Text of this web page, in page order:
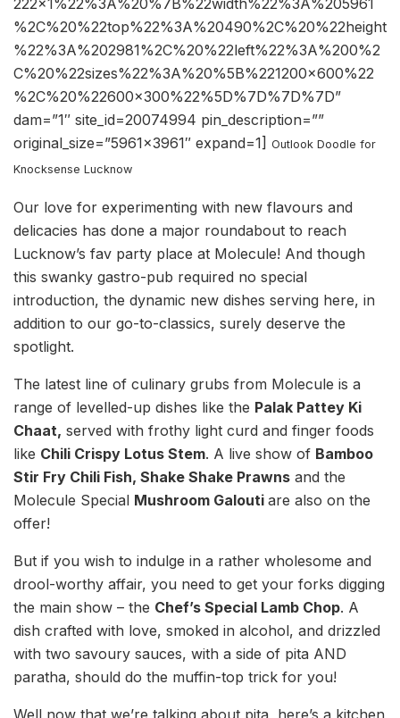
%2C%20%22top%22%3A%20490%2C%20%22height
%22%3A%202981%2C%20%22left%22%3A%200%2
C%20%22sizes%22%3A%20%5B%221200×600%22
%2C%20%22600×300%22%5D%7D%7D%7D”
dam=”1″ site_id=20074994 pin_description=””
original_size=”5961×3961″ expand=1] Outlook Doodle for
Knocksense Lucknow
Our love for experimenting with new flavours and
delicacies has done a major roundabout to reach
Lucknow’s fav party place at Molecule! And though
this swanky gastro-pub required no special
introduction, the dynamic new dishes serving here, in
addition to our go-to-classics, surely deserve the
spotlight.
The latest line of culinary grubs from Molecule is a
range of levelled-up dishes like the Palak Pattey Ki
Chaat, served with frothy light curd and finger foods
like Chili Crispy Lotus Stem. A live show of Bamboo
Stir Fry Chili Fish, Shake Shake Prawns and the
Molecule Special Mushroom Galouti are also on the
offer!
But if you wish to indulge in a rather wholesome and
drool-worthy affair, you need to get your forks digging
the main show – the Chef’s Special Lamb Chop. A
dish crafted with love, smoked in alcohol, and drizzled
with two savoury sauces, with a side of pita AND
paratha, should do the muffin-top trick for you!
Well now that we’re talking about pita, here’s a kitchen